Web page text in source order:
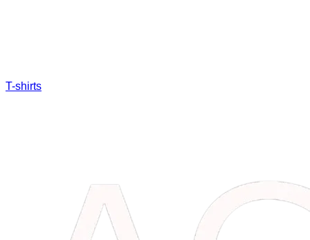
T-shirts